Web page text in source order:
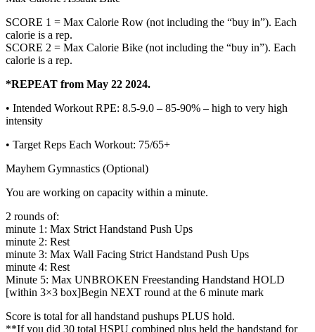
SCORE 1 = Max Calorie Row (not including the “buy in”). Each
calorie is a rep.
SCORE 2 = Max Calorie Bike (not including the “buy in”). Each
calorie is a rep.
*REPEAT from May 22 2024.
• Intended Workout RPE: 8.5-9.0 – 85-90% – high to very high
intensity
• Target Reps Each Workout: 75/65+
Mayhem Gymnastics (Optional)
You are working on capacity within a minute.
2 rounds of:
minute 1: Max Strict Handstand Push Ups
minute 2: Rest
minute 3: Max Wall Facing Strict Handstand Push Ups
minute 4: Rest
Minute 5: Max UNBROKEN Freestanding Handstand HOLD
[within 3×3 box]Begin NEXT round at the 6 minute mark
Score is total for all handstand pushups PLUS hold.
**If you did 30 total HSPU combined plus held the handstand for